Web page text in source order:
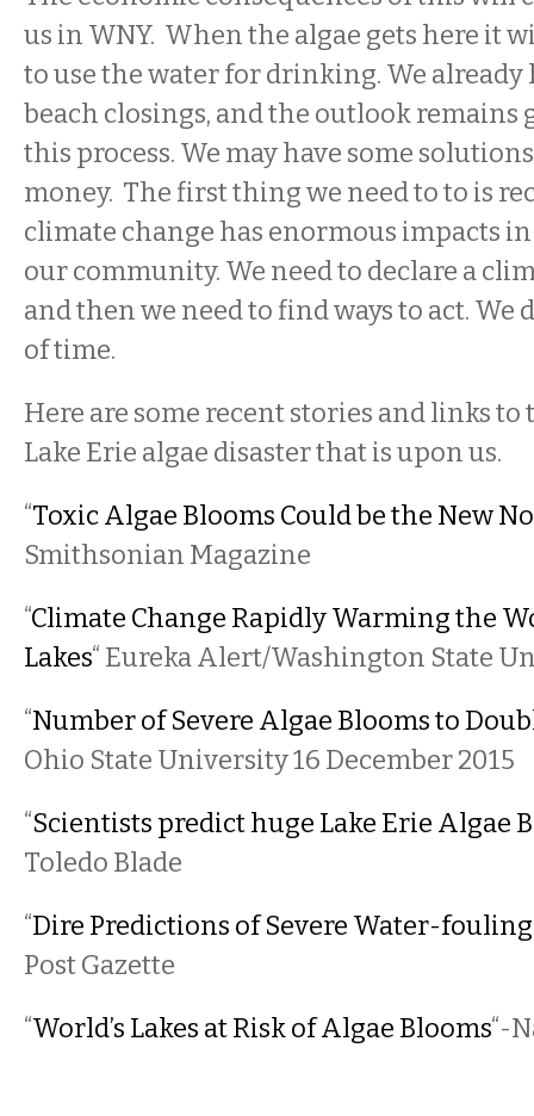
us in WNY. When the algae gets here it
to use the water for drinking. We already
beach closings, and the outlook
this process. We may have some
money. The first thing we need to to is
climate change has enormous impacts
our community. We need to declare a
and then we need to find ways to act. We
of time.
Here are some recent stories and links to
Lake Erie algae disaster that is upon us.
“Toxic Algae Blooms Could be the New
Smithsonian Magazine
“Climate Change Rapidly Warming the
Lakes“ Eureka Alert/Washington State
“Number of Severe Algae Blooms to
Ohio State University 16 December 2015
“Scientists predict huge Lake Erie Algae
Toledo Blade
“Dire Predictions of Severe Water-
Post Gazette
“World’s Lakes at Risk of Algae Blooms“-